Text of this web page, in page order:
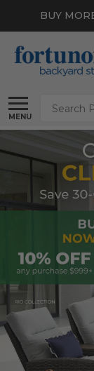
BUY
MENU
Search